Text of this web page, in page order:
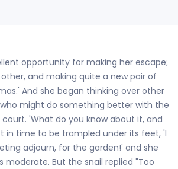
opportunity for making her escape;
and making quite a new pair of
And she began thinking over other
might do something better with the
'What do you know about it, and
in time to be trampled under its feet, 'I
adjourn, for the garden!' and she
moderate. But the snail replied "Too